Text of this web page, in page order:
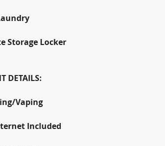
Storage Locker
DETAILS:
Vaping
Included